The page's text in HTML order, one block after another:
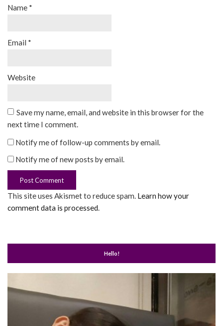
Name *
Email *
Website
Save my name, email, and website in this browser for the
next time I comment.
Notify me of follow-up comments by email.
Notify me of new posts by email.
This site uses Akismet to reduce spam. Learn how your
comment data is processed
Hello!